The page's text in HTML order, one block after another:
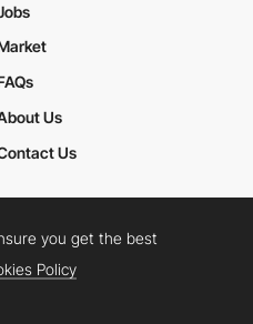
Us
Us
YouTube
you get the best
Policy